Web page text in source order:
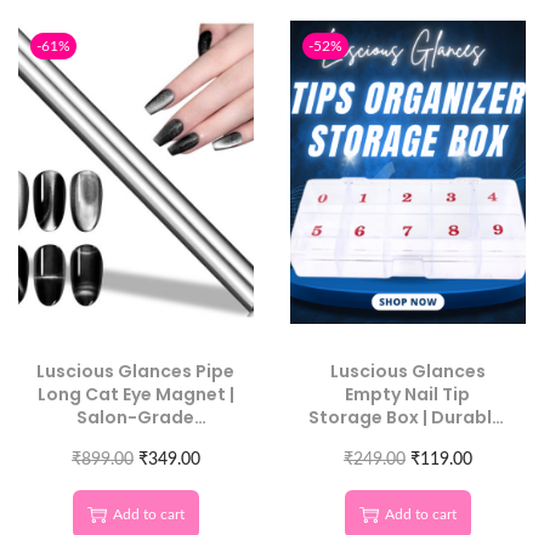
-61%
Luscious Glances Pipe
Long Cat Eye Magnet |
Salon-Grade
₹899.00 ₹349.00
Add to cart
-52%
Luscious Glances
Empty Nail Tip
Storage Box | Durable,
Nail Art Tips
₹249.00 ₹119.00
Add to cart